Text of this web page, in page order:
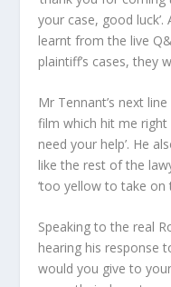
your case, good
learnt from the live
plaintiff’s cases, they
Mr Tennant’s next
film which hit me right
need your help’. He
like the rest of the
‘too yellow to take on
Speaking to the real
hearing his response
would you give to